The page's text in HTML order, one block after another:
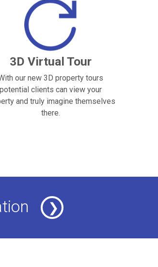
3D Virtual Tour
our new 3D property tours
potential clients can view your
and truly imagine themselves
there.
❯